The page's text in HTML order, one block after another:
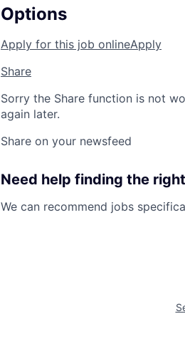
Options
Apply for this job onlineApply
Share
Sorry the Share function is not
again later.
Share on your newsfeed
Need help finding the
We can recommend jobs